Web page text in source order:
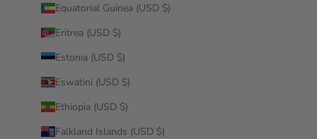
Equatorial Guinea (USD $)
Eritrea (USD $)
Estonia (USD $)
Eswatini (USD $)
Ethiopia (USD $)
Falkland Islands (USD $)